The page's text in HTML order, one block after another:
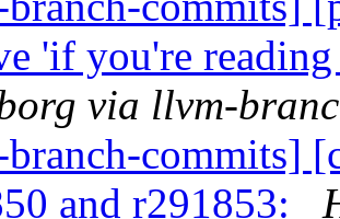
'if you're
via llvm-
commits]
and r291853: